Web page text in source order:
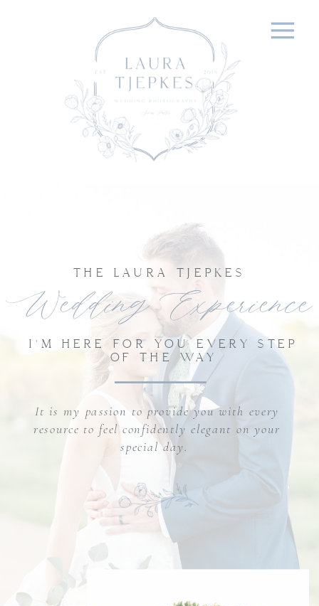
THE LAURA TJEPKES
Wedding Experience
I'M HERE FOR YOU EVERY STEP
OF THE WAY
It is my passion to provide you with every
resource to feel confidently elegant on your
special day.